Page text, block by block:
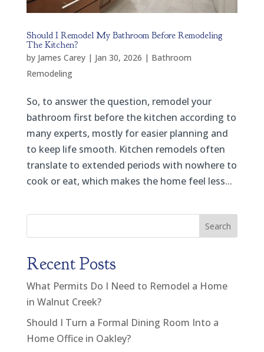
Should I Remodel My Bathroom Before Remodeling
The Kitchen?
by James Carey| Jan 30, 2026 | Bathroom
Remodeling
So, to answer the question, remodel your
bathroom first before the kitchen according to
many experts, mostly for easier planning and
to keep life smooth. Kitchen remodels often
translate to extended periods with nowhere to
cook or eat, which makes the home feel less...
Search
Recent Posts
What Permits Do I Need to Remodel a Home
in Walnut Creek?
Should I Turn a Formal Dining Room Into a
Home Office in Oakley?